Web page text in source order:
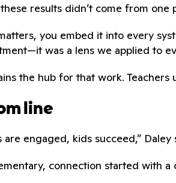
results didn’t come from
you embed it into every
was a lens we applied to
the hub for that work.
line
engaged, kids succeed,”
connection started with